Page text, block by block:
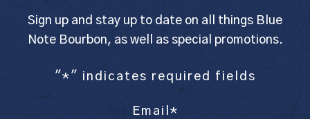
Sign up and stay up to date on all things Blue
Note Bourbon, as well as special promotions.
" *" indicates required fields
Email *